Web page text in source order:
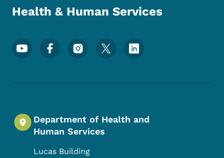
Health & Human Services
Footer Social Media Menu
Department of Health and
Human Services
Lucas Building